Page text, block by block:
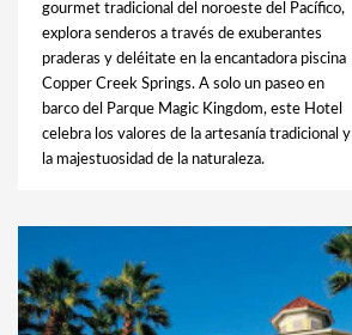
gourmet tradicional del noroeste del Pacífico,
explora senderos a través de exuberantes
praderas y deléitate en la encantadora piscina
Copper Creek Springs. A solo un paseo en
barco del Parque Magic Kingdom, este Hotel
celebra los valores de la artesanía tradicional y
la majestuosidad de la naturaleza.